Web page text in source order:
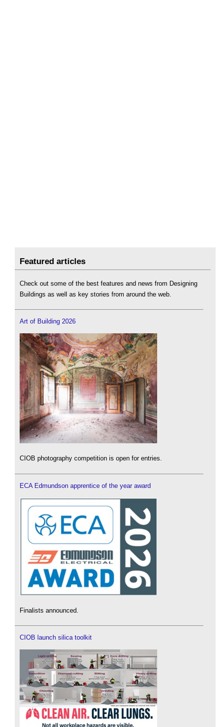
Featured articles
Check out some of the best features and news from Designing
Buildings as well as key stories from around the web.
Art of Building 2026
CIOB photography competition is open for entries.
ECA Edmundson apprentice of the year award
Finalists announced.
CIOB launch silica toolkit